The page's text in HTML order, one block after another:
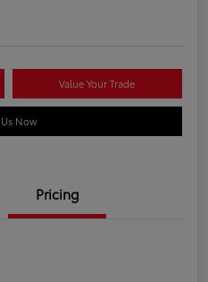
Value Your Trade
Now
Pricing